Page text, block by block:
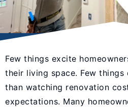
Few things excite
their living space. Few things
than watching renovation
expectations. Many